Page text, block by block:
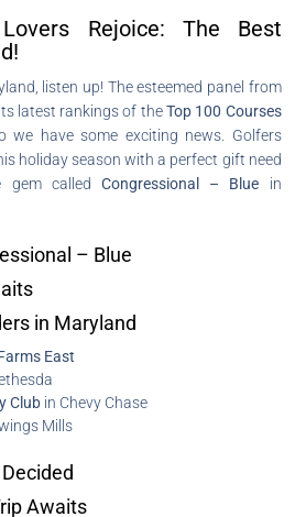
Rejoice: The Best
listen up! The esteemed panel from
latest rankings of theTop 100 Courses
we have some exciting news. Golfers
holiday season with a perfect gift need
called Congressional – Blue in
– Blue
in Maryland
East
Club in Chevy Chase
Mills
Awaits